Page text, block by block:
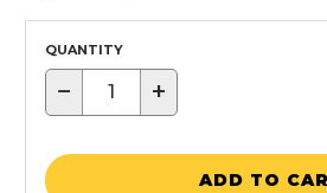
QUANTITY
− +
ADD TO